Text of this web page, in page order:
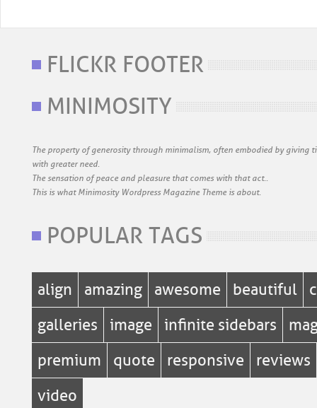
FLICKR FOOTER
MINIMOSITY
The property of generosity through minimalism, often embodied by giving
with greater need.
The sensation of peace and pleasure that comes with that act..
This is what Minimosity Wordpress Magazine Theme is about.
POPULAR TAGS
align amazing awesome beautiful
galleries
image infinite sidebars
premium
quote responsive
reviews
video